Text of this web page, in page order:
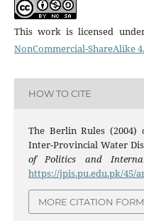
This work is licensed
NonCommercial-ShareAlike
HOW TO CITE
The Berlin Rules
Inter-Provincial Water
of Politics and
https://jpis.pu.edu.pk/45/
MORE CITATION